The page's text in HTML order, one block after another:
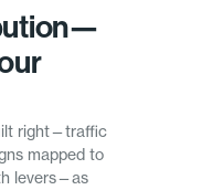
right—traffic
mapped to
levers—as